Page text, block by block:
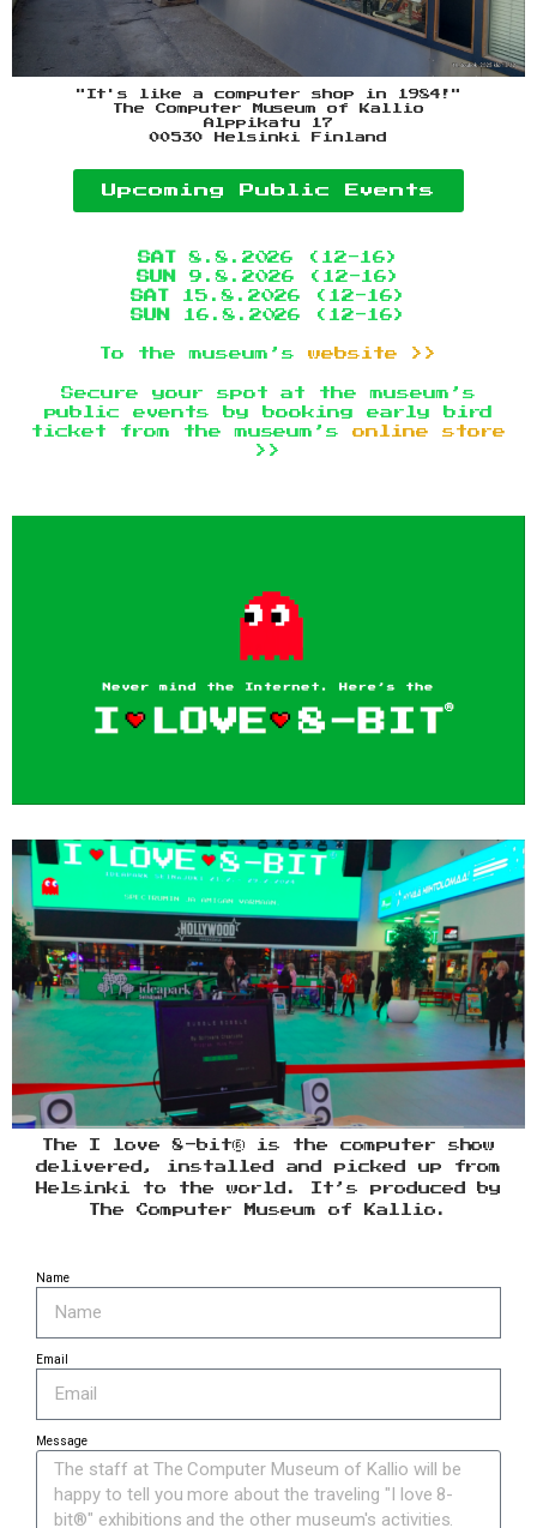
"It's like a computer shop in 1984!"
The Computer Museum of Kallio
Alppikatu 17
00530 Helsinki Finland
Upcoming Public Events
SAT8.8.2026 (12-16)
SUN
9.8.2026 (12-16)
SAT 15.8.2026 (12-16)
SUN
16.8.2026 (12-16)
To the museum’s website >>
Secure your spot at the museum’s
public events by booking early bird
ticket from the museum’sonline store
>>
The I love 8-bit® is the computer show
delivered, installed and picked up from
Helsinki to the world. It’s produced by
The Computer Museum of Kallio.
Name
Email
Message